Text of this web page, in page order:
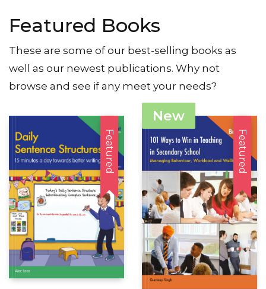
Featured Books
These are some of our best-selling books as
well as our newest publications. Why not
browse and see if any meet your needs?
Featured
New
Featured